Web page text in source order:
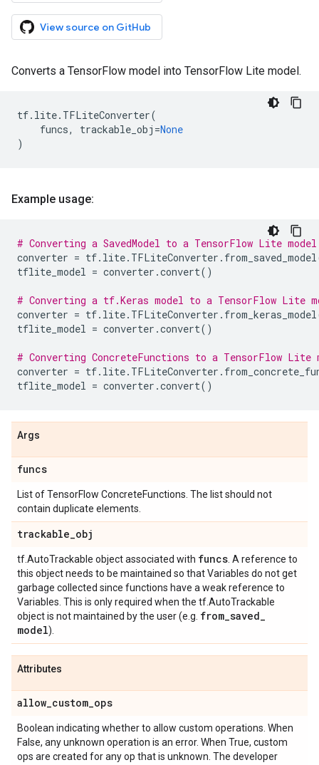
View source on GitHub
Converts a TensorFlow model into TensorFlow Lite model.
tf. lite. TFLiteConverter(
funcs, trackable_obj =None
)
Example usage:
# Converting a SavedModel to a TensorFlow Lite
converter = tf. lite. TFLiteConverter . from_saved_model
tflite_model = converter .convert()
# Converting a tf.Keras model to a TensorFlow Lite
converter = tf. lite. TFLiteConverter . from_keras_model
tflite_model = converter .convert()
# Converting ConcreteFunctions to a TensorFlow Lite
converter = tf. lite. TFLiteConverter .
tflite_model = converter .convert()
Args
funcs
List of TensorFlow ConcreteFunctions. The list should not
contain duplicate elements.
trackable_obj
tf.AutoTrackable object associated with funcs . A reference to
this object needs to be maintained so that Variables do not get
garbage collected since functions have a weak reference to
Variables. This is only required when the tf.AutoTrackable
object is not maintained by the user (e.g. from_saved_
model).
Attributes
allow_custom_ops
Boolean indicating whether to allow custom operations. When
False, any unknown operation is an error. When True, custom
ops are created for any op that is unknown. The developer